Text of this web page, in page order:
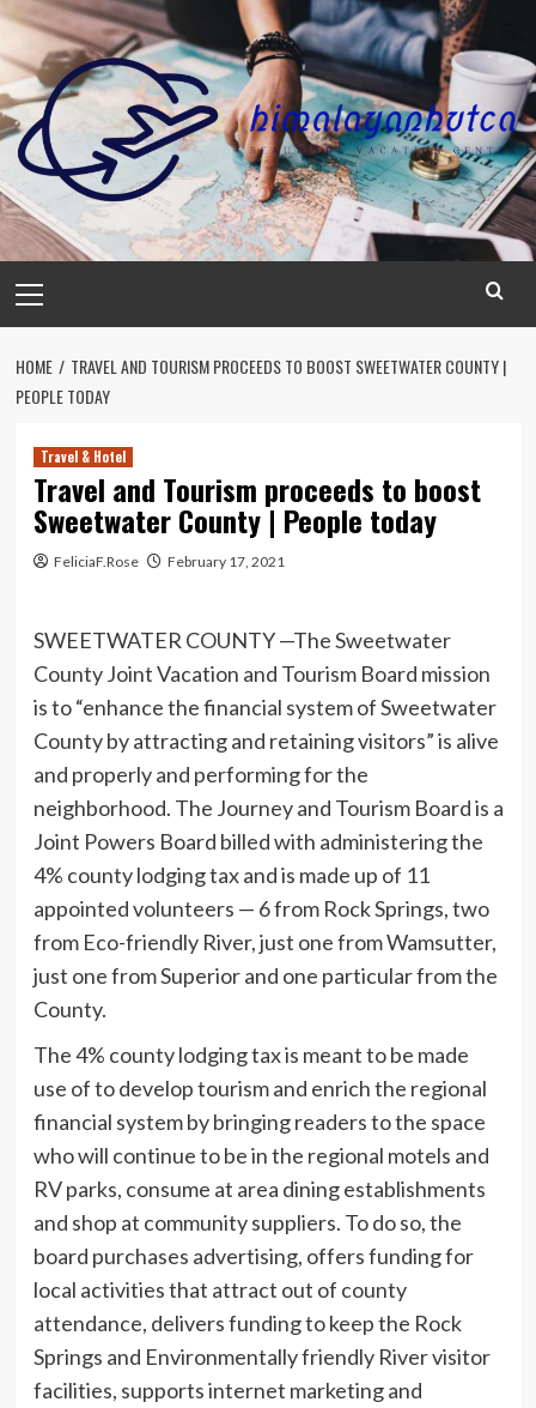
Skip
content
Menu
HOME
TRAVEL AND TOURISM PROCEEDS TO BOOST SWEETWATER COUNTY |
PEOPLE TODAY
Travel & Hotel
Travel and Tourism proceeds to boost
Sweetwater County | People today
FeliciaF.Rose February 17, 2021
SWEETWATER COUNTY —The Sweetwater
County Joint Vacation and Tourism Board mission
is to “enhance the financial system of Sweetwater
County by attracting and retaining visitors” is alive
and properly and performing for the
neighborhood. The Journey and Tourism Board is a
Joint Powers Board billed with administering the
4% county lodging tax and is made up of 11
appointed volunteers — 6 from Rock Springs, two
from Eco-friendly River, just one from Wamsutter,
just one from Superior and one particular from the
County.
The 4% county lodging tax is meant to be made
use of to develop tourism and enrich the regional
financial system by bringing readers to the space
who will continue to be in the regional motels and
RV parks, consume at area dining establishments
and shop at community suppliers. To do so, the
board purchases advertising, offers funding for
local activities that attract out of county
attendance, delivers funding to keep the Rock
Springs and Environmentally friendly River visitor
facilities, supports internet marketing and